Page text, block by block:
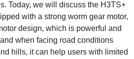
Today, we will discuss the H3TS+
with a strong worm gear motor,
design, which is powerful and
when facing road conditions
hills, it can help users with limited